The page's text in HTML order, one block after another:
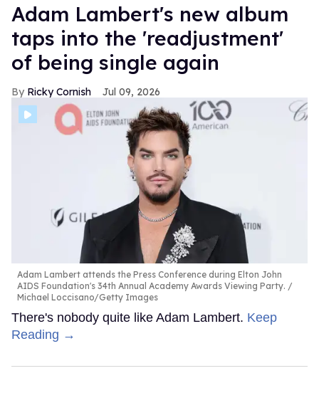
Adam Lambert's new album
taps into the 'readjustment'
of being single again
Ricky Cornish Jul 09, 2026
Adam Lambert attends the Press Conference during Elton John
AIDS Foundation's 34th Annual Academy Awards Viewing Party.
Michael Loccisano/Getty Images
There's nobody quite like Adam Lambert. Keep
Reading →